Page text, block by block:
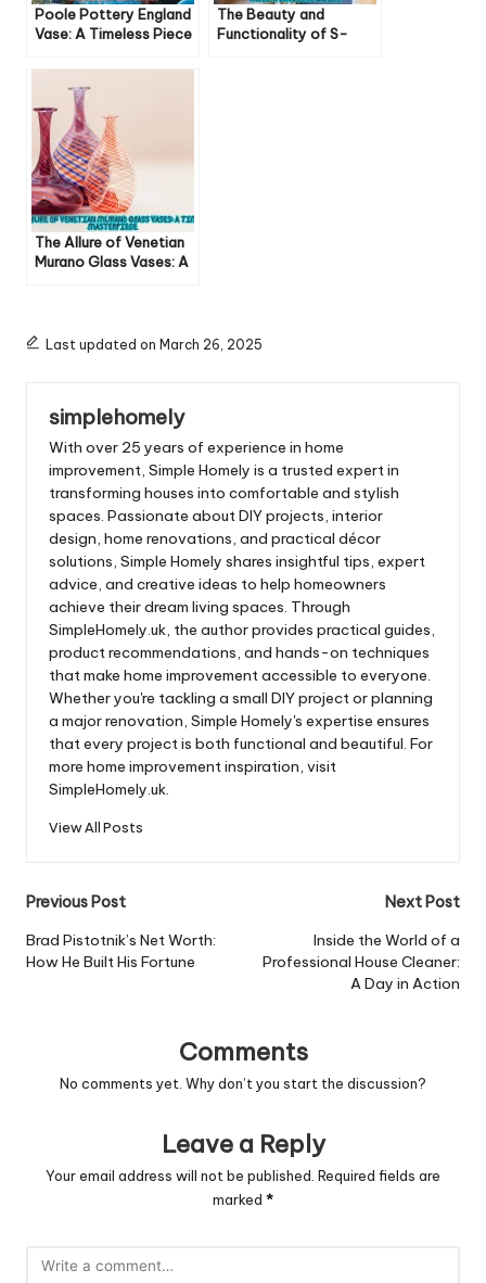
Poole Pottery England
Vase: A Timeless Piece
Craftsmanship
The Beauty and
Functionality of S-
The Allure of Venetian
Murano Glass Vases: A
Last updated on March 26, 2025
simplehomely
With over 25 years of experience in home
improvement, Simple Homely is a trusted expert in
transforming houses into comfortable and stylish
spaces. Passionate about DIY projects, interior
design, home renovations, and practical décor
solutions, Simple Homely shares insightful tips, expert
advice, and creative ideas to help homeowners
achieve their dream living spaces. Through
SimpleHomely.uk, the author provides practical guides,
product recommendations, and hands-on techniques
that make home improvement accessible to everyone.
Whether you're tackling a small DIY project or planning
a major renovation, Simple Homely's expertise ensures
that every project is both functional and beautiful. For
more home improvement inspiration, visit
SimpleHomely.uk.
View All Posts
Post
navigation
Previous Post
Brad Pistotnik’s Net Worth:
How He Built His Fortune
Next Post
Inside the World of a
Professional House Cleaner:
A Day in Action
Comments
No comments yet. Why don’t you start the discussion?
Leave a Reply
Your email address will not be published. Required fields are
marked *